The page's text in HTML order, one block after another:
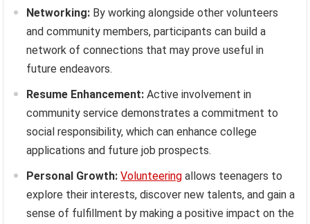
Networking: By working alongside other volunteers
and community members, participants can build a
network of connections that may prove useful in
future endeavors.
Resume Enhancement: Active involvement in
community service demonstrates a commitment to
social responsibility, which can enhance college
applications and future job prospects.
Personal Growth: Volunteering allows teenagers to
explore their interests, discover new talents, and gain a
sense of fulfillment by making a positive impact on the